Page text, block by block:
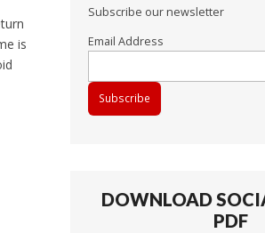
is
Subscribe our newsletter
Email Address
DOWNLOAD
PDF